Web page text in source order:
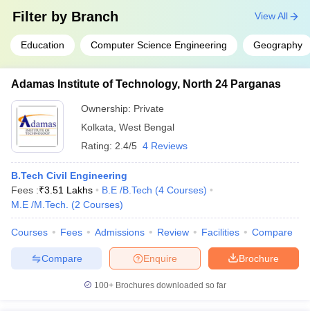
Filter by Branch
Education Computer Science Engineering Geography
View All
Adamas Institute of Technology, North 24 Parganas
Ownership: Private
Kolkata West Bengal
Rating: 2.4/5 4 Reviews
B.Tech Civil Engineering
Fees :₹3.51 Lakhs B.E /B.Tech (4 Courses)
M.E /M.Tech.
(2 Courses)
Courses Fees Admissions Review Facilities Compare
Brochure
Enquire
Compare
100+ Brochures downloaded so far